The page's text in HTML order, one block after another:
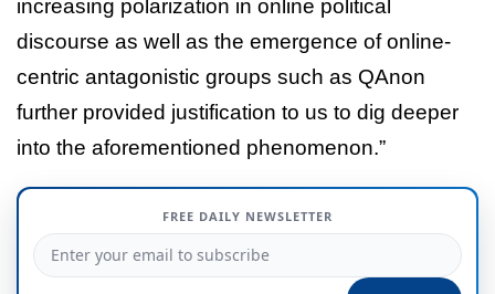
increasing polarization in online political
discourse as well as the emergence of online-
centric antagonistic groups such as QAnon
further provided justification to us to dig deeper
into the aforementioned phenomenon.”
FREE DAILY NEWSLETTER